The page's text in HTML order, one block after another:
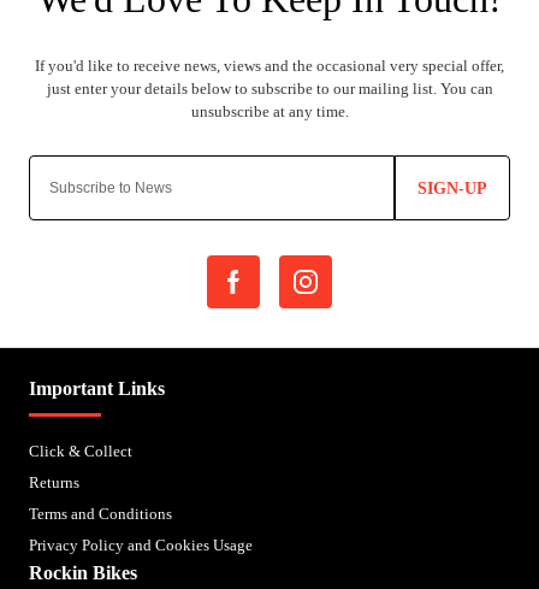
SIGN-UP
Important Links
Click & Collect
Returns
Terms and Conditions
Privacy Policy and Cookies Usage
Rockin Bikes